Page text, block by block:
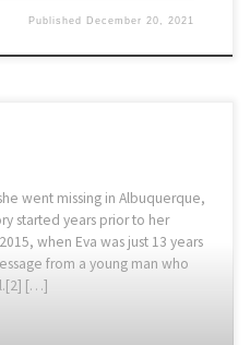
Published December 20, 2021
went missing in Albuquerque,
started years prior to her
when Eva was just 13 years
from a young man who
[…]